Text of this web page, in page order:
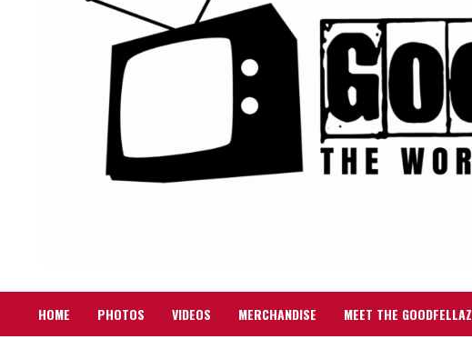
HOME PHOTOS VIDEOS MERCHANDISE MEET THE GOODFELLAZ